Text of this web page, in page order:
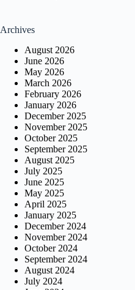
Archives
August 2026
June 2026
May 2026
March 2026
February 2026
January 2026
December 2025
November 2025
October 2025
September 2025
August 2025
July 2025
June 2025
May 2025
April 2025
January 2025
December 2024
November 2024
October 2024
September 2024
August 2024
July 2024